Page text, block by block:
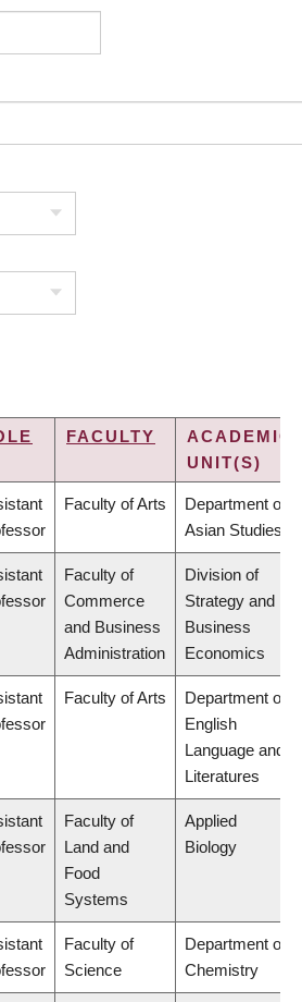
FACULTY
ACADEMIC
UNIT(S)
Faculty of Arts
Department of
Asian Studies
Faculty of
Commerce
and Business
Administration
Division of
Strategy and
Business
Economics
Faculty of Arts
Department of
English
Language and
Literatures
Faculty of
Land and
Food
Systems
Applied
Biology
Faculty of
Science
Department of
Chemistry